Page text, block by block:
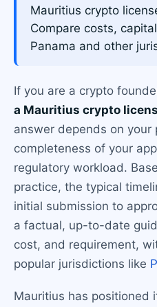
Mauritius crypto
Compare costs,
Panama and other
If you are a crypto
a Mauritius crypto
answer depends on your
completeness of your
regulatory workload.
practice, the typical
initial submission to
a factual, up-to-date
cost, and requirement,
popular jurisdictions like
Mauritius has positioned